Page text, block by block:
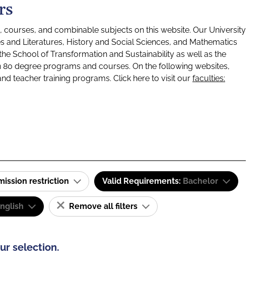
and combinable subjects on this website. Our University
Literatures, History and Social Sciences, and Mathematics
School of Transformation and Sustainability as well as the
degree programs and courses. On the following websites,
teacher training programs. Click here to visit our faculties:
restriction Valid Requirements: Bachelor
Remove all filters
selection.